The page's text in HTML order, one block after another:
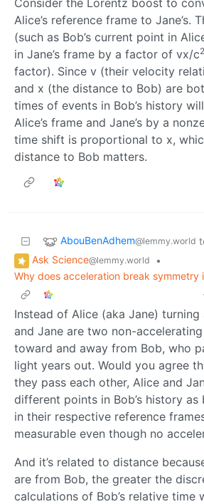
Consider the Lorentz boost to
Alice’s reference frame to Jane’s.
(such as Bob’s current point in
in Jane’s frame by a factor of vx/c2
factor). Since v (their velocity
and x (the distance to Bob) are
times of events in Bob’s history
Alice’s frame and Jane’s by a
time shift is proportional to x,
distance to Bob matters.
AbouBenAdhem@lemmy.world
Ask Science@lemmy.world
•
Why does acceleration break symmetry
Instead of Alice (aka Jane) turning
and Jane are two non-
toward and away from Bob, who
light years out. Would you agree
they pass each other, Alice and
different points in Bob’s history as
in their respective reference
measurable even though no
And it’s related to distance
are from Bob, the greater the
calculations of Bob’s relative time